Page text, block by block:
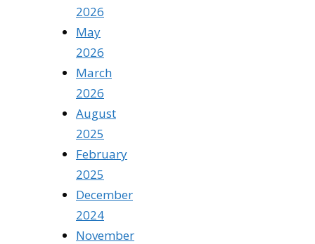
2026
May
2026
March
2026
August
2025
February
2025
December
2024
November